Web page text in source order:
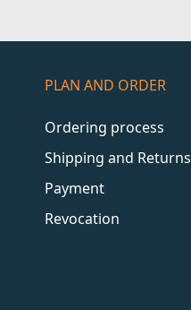
PLAN AND ORDER
Ordering process
Shipping and Returns
Payment
Revocation